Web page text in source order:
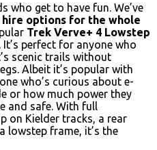
who get to have fun. We’ve
hire options for the whole
Trek Verve+ 4 Lowstep
. It’s perfect for anyone who
scenic trails without
Albeit it’s popular with
who’s curious about e-
or how much power they
and safe. With full
on Kielder tracks, a rear
lowstep frame, it’s the